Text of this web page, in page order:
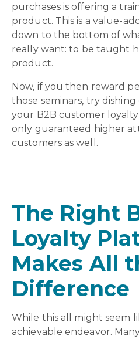
purchases is offering a
product. This is a value-
down to the bottom of
really want: to be taught
product.
Now, if you then reward
those seminars, try
your B2B customer loyalty
only guaranteed higher
customers as well.
The Right
Loyalty
Makes All
Difference
While this all might seem
achievable endeavor.